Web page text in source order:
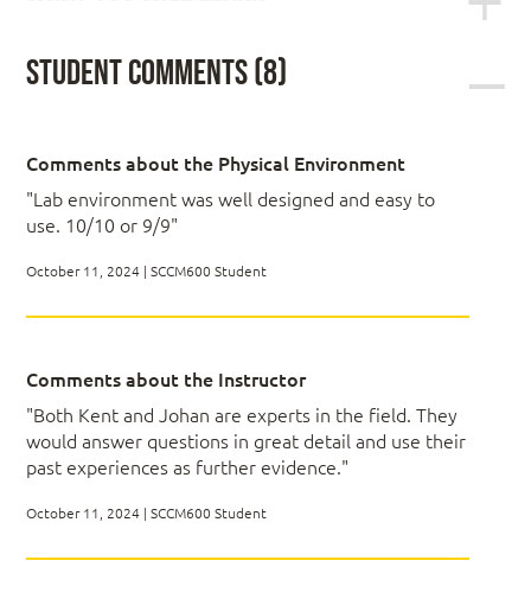
Settings Management
Module 2: Intune Technical Drilldown
Windows Autopilot
Configuring Co-management
Windows Update for Business
Module 3: Planning for ConfigMgr
Preparing Your Active Directory Environment
required.Master ConfigMgr (SCCM) and Intune
management of your clients
Achieve application lifecycle management and
software updates management for your
Learn advanced OSD customizations
…and so much more!
Student Comments (8)
Comments about the Physical Environment
"Lab environment was well designed and easy to
use. 10/10 or 9/9"
October 11, 2024 | SCCM600 Student
Comments about the Instructor
"Both Kent and Johan are experts in the field. They
would answer questions in great detail and use their
past experiences as further evidence."
October 11, 2024 | SCCM600 Student